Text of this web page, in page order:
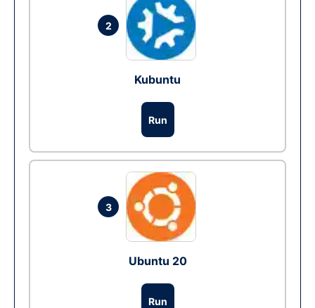
2
Kubuntu
Run
3
Ubuntu 20
Run